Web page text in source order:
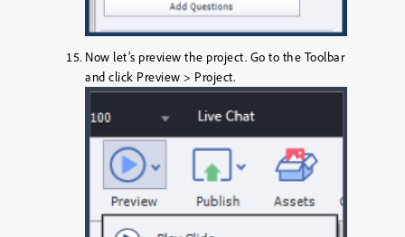
Now let’s preview the project. Go to the Toolbar
and click Preview > Project.